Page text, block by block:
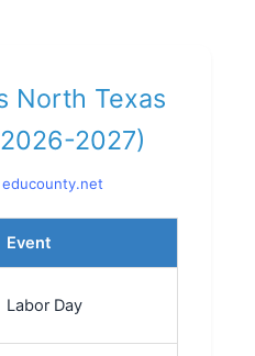
North Texas
2027)
educounty.net
Event
Labor Day